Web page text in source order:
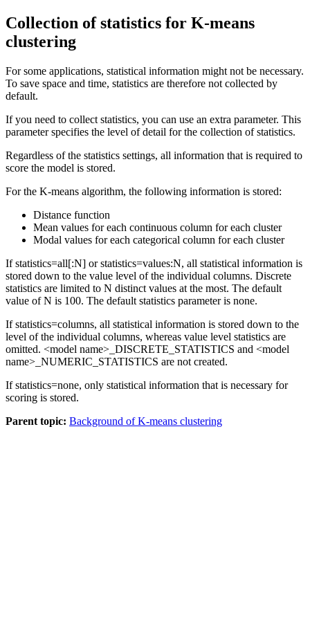
Collection of statistics for K-means
clustering
For some applications, statistical information might not be necessary.
To save space and time, statistics are therefore not collected by
default.
If you need to collect statistics, you can use an extra parameter. This
parameter specifies the level of detail for the collection of statistics.
Regardless of the statistics settings, all information that is required to
score the model is stored.
For the K-means algorithm, the following information is stored:
Distance function
Mean values for each continuous column for each cluster
Modal values for each categorical column for each cluster
Ifstatistics=all[:N] orstatistics=values:N, all statistical information is
stored down to the value level of the individual columns. Discrete
statistics are limited to N distinct values at the most. The default
value of N is 100. The default statistics parameter is none.
Ifstatistics=columns, all statistical information is stored down to the
level of the individual columns, whereas value level statistics are
omitted. <model name>_DISCRETE_STATISTICS and <model
name>_NUMERIC_STATISTICS are not created.
Ifstatistics=none, only statistical information that is necessary for
scoring is stored.
Parent topic: Background of K-means clustering